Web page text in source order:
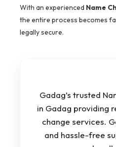
With an experienced Name
the entire process becomes
legally secure.
Gadag’s trusted
in Gadag providing
change services.
and hassle-free